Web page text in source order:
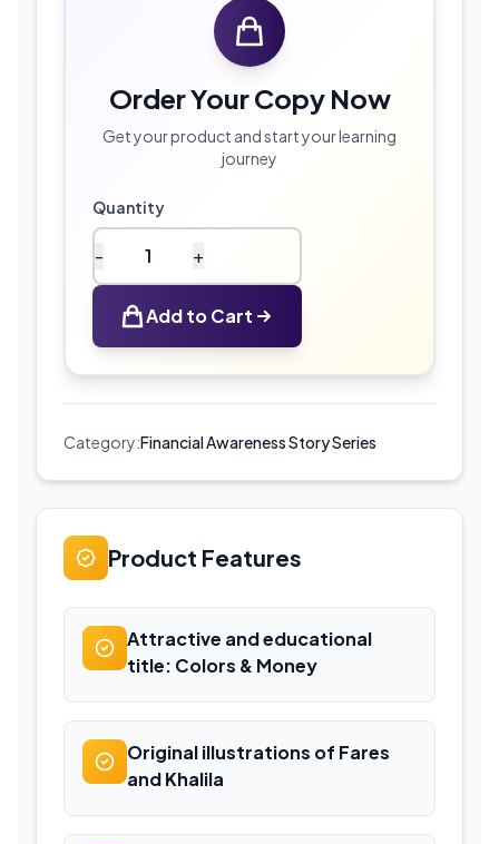
Order Your Copy Now
Get your product and start your learning
journey
Quantity
olors
&
Money
|
Educational
Coloring
for
Kids
quantity
- +
Add to Cart
Category:Financial Awareness Story Series
Product Features
Attractive and educational
title: Colors & Money
Original illustrations of Fares
and Khalila